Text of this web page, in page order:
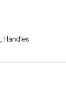
,Handles